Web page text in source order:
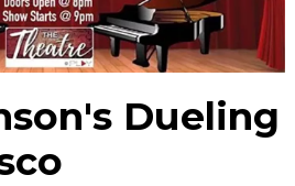
Dueling